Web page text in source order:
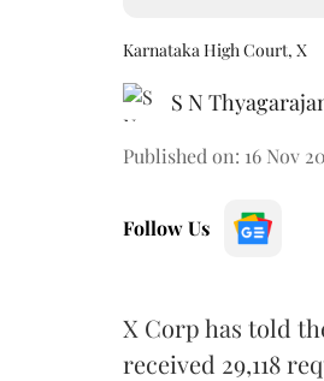
Karnataka High Court, X
S N
Published on: 16 Nov
Follow Us
X Corp has told
received 29,118